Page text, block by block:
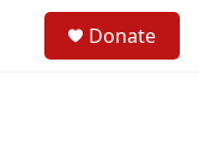
Donate